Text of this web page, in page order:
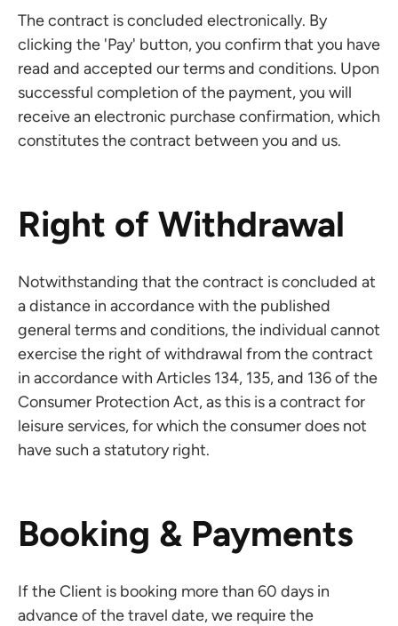
The contract is concluded electronically. By
clicking the 'Pay' button, you confirm that you have
read and accepted our terms and conditions. Upon
successful completion of the payment, you will
receive an electronic purchase confirmation, which
constitutes the contract between you and us.
Right of Withdrawal
Notwithstanding that the contract is concluded at
a distance in accordance with the published
general terms and conditions, the individual cannot
exercise the right of withdrawal from the contract
in accordance with Articles 134, 135, and 136 of the
Consumer Protection Act, as this is a contract for
leisure services, for which the consumer does not
have such a statutory right.
Booking & Payments
If the Client is booking more than 60 days in
advance of the travel date, we require the